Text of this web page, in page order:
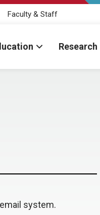
Faculty & Staff
Research
system.